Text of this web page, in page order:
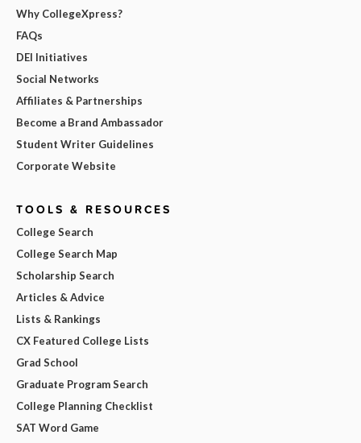
Why CollegeXpress?
FAQs
DEI Initiatives
Social Networks
Affiliates & Partnerships
Become a Brand Ambassador
Student Writer Guidelines
Corporate Website
TOOLS & RESOURCES
College Search
College Search Map
Scholarship Search
Articles & Advice
Lists & Rankings
CX Featured College Lists
Grad School
Graduate Program Search
College Planning Checklist
SAT Word Game